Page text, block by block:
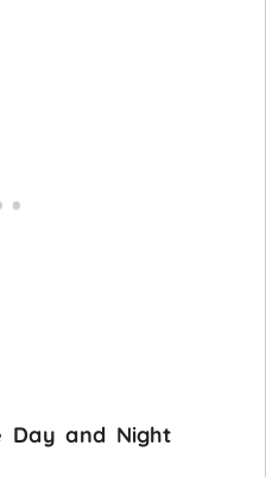
Day and Night